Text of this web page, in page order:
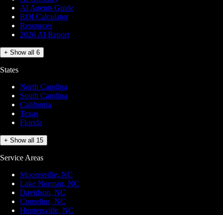
AI Agents Guide
ROI Calculator
Resources
2026 AI Report
+ Show all 6
States
North Carolina
South Carolina
California
Texas
Florida
+ Show all 15
Service Areas
Mooresville, NC
Lake Norman, NC
Davidson, NC
Cornelius, NC
Huntersville, NC